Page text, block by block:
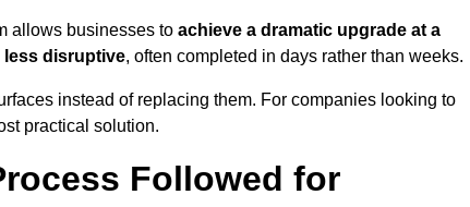
allows businesses to achieve a dramatic upgrade at a
less disruptive, often completed in days rather than weeks.
instead of replacing them. For companies looking to
practical solution.
Followed for